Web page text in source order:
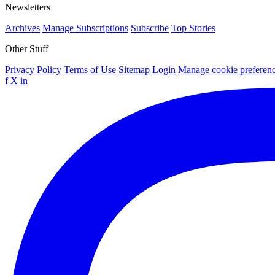
Newsletters
Archives Manage Subscriptions Subscribe Top Stories
Other Stuff
Privacy Policy Terms of Use Sitemap Login Manage cookie
f X in